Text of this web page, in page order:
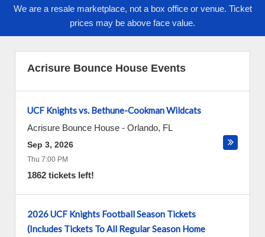
We are a resale marketplace, not a box office or venue. Ticket
prices may be above face value.
Acrisure Bounce House Events
UCF Knights vs. Bethune-Cookman Wildcats
Acrisure Bounce House - Orlando, FL
Sep 3, 2026
Thu 7:00 PM
1862 tickets left!
2026 UCF Knights Football Season Tickets
(Includes Tickets To All Regular Season Home